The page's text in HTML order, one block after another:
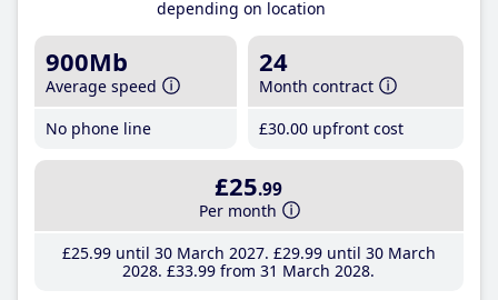
depending on location
900Mb
Average speed
No phone line
24
Month contract
£30.00 upfront cost
£25.99
Per month
£25.99until 30 March 2027 £29.99until 30 March
2028 £33.99 from 31 March 2028